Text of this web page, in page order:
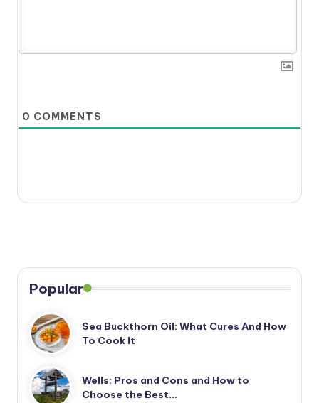
0 COMMENTS
Popular
Sea Buckthorn Oil: What Cures And How
To Cook It
Wells: Pros and Cons and How to
Choose the Best…